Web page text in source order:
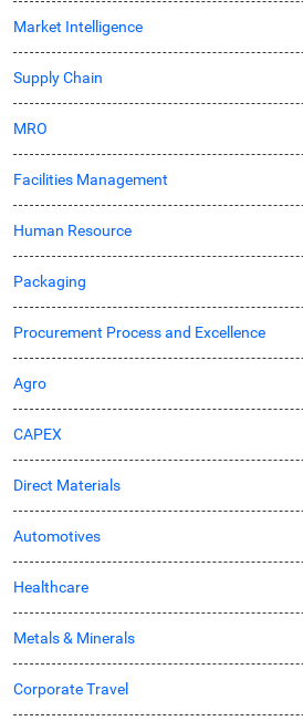
Market Intelligence
Supply Chain
MRO
Facilities Management
Human Resource
Packaging
Procurement Process and Excellence
Agro
CAPEX
Direct Materials
Automotives
Healthcare
Metals & Minerals
Corporate Travel